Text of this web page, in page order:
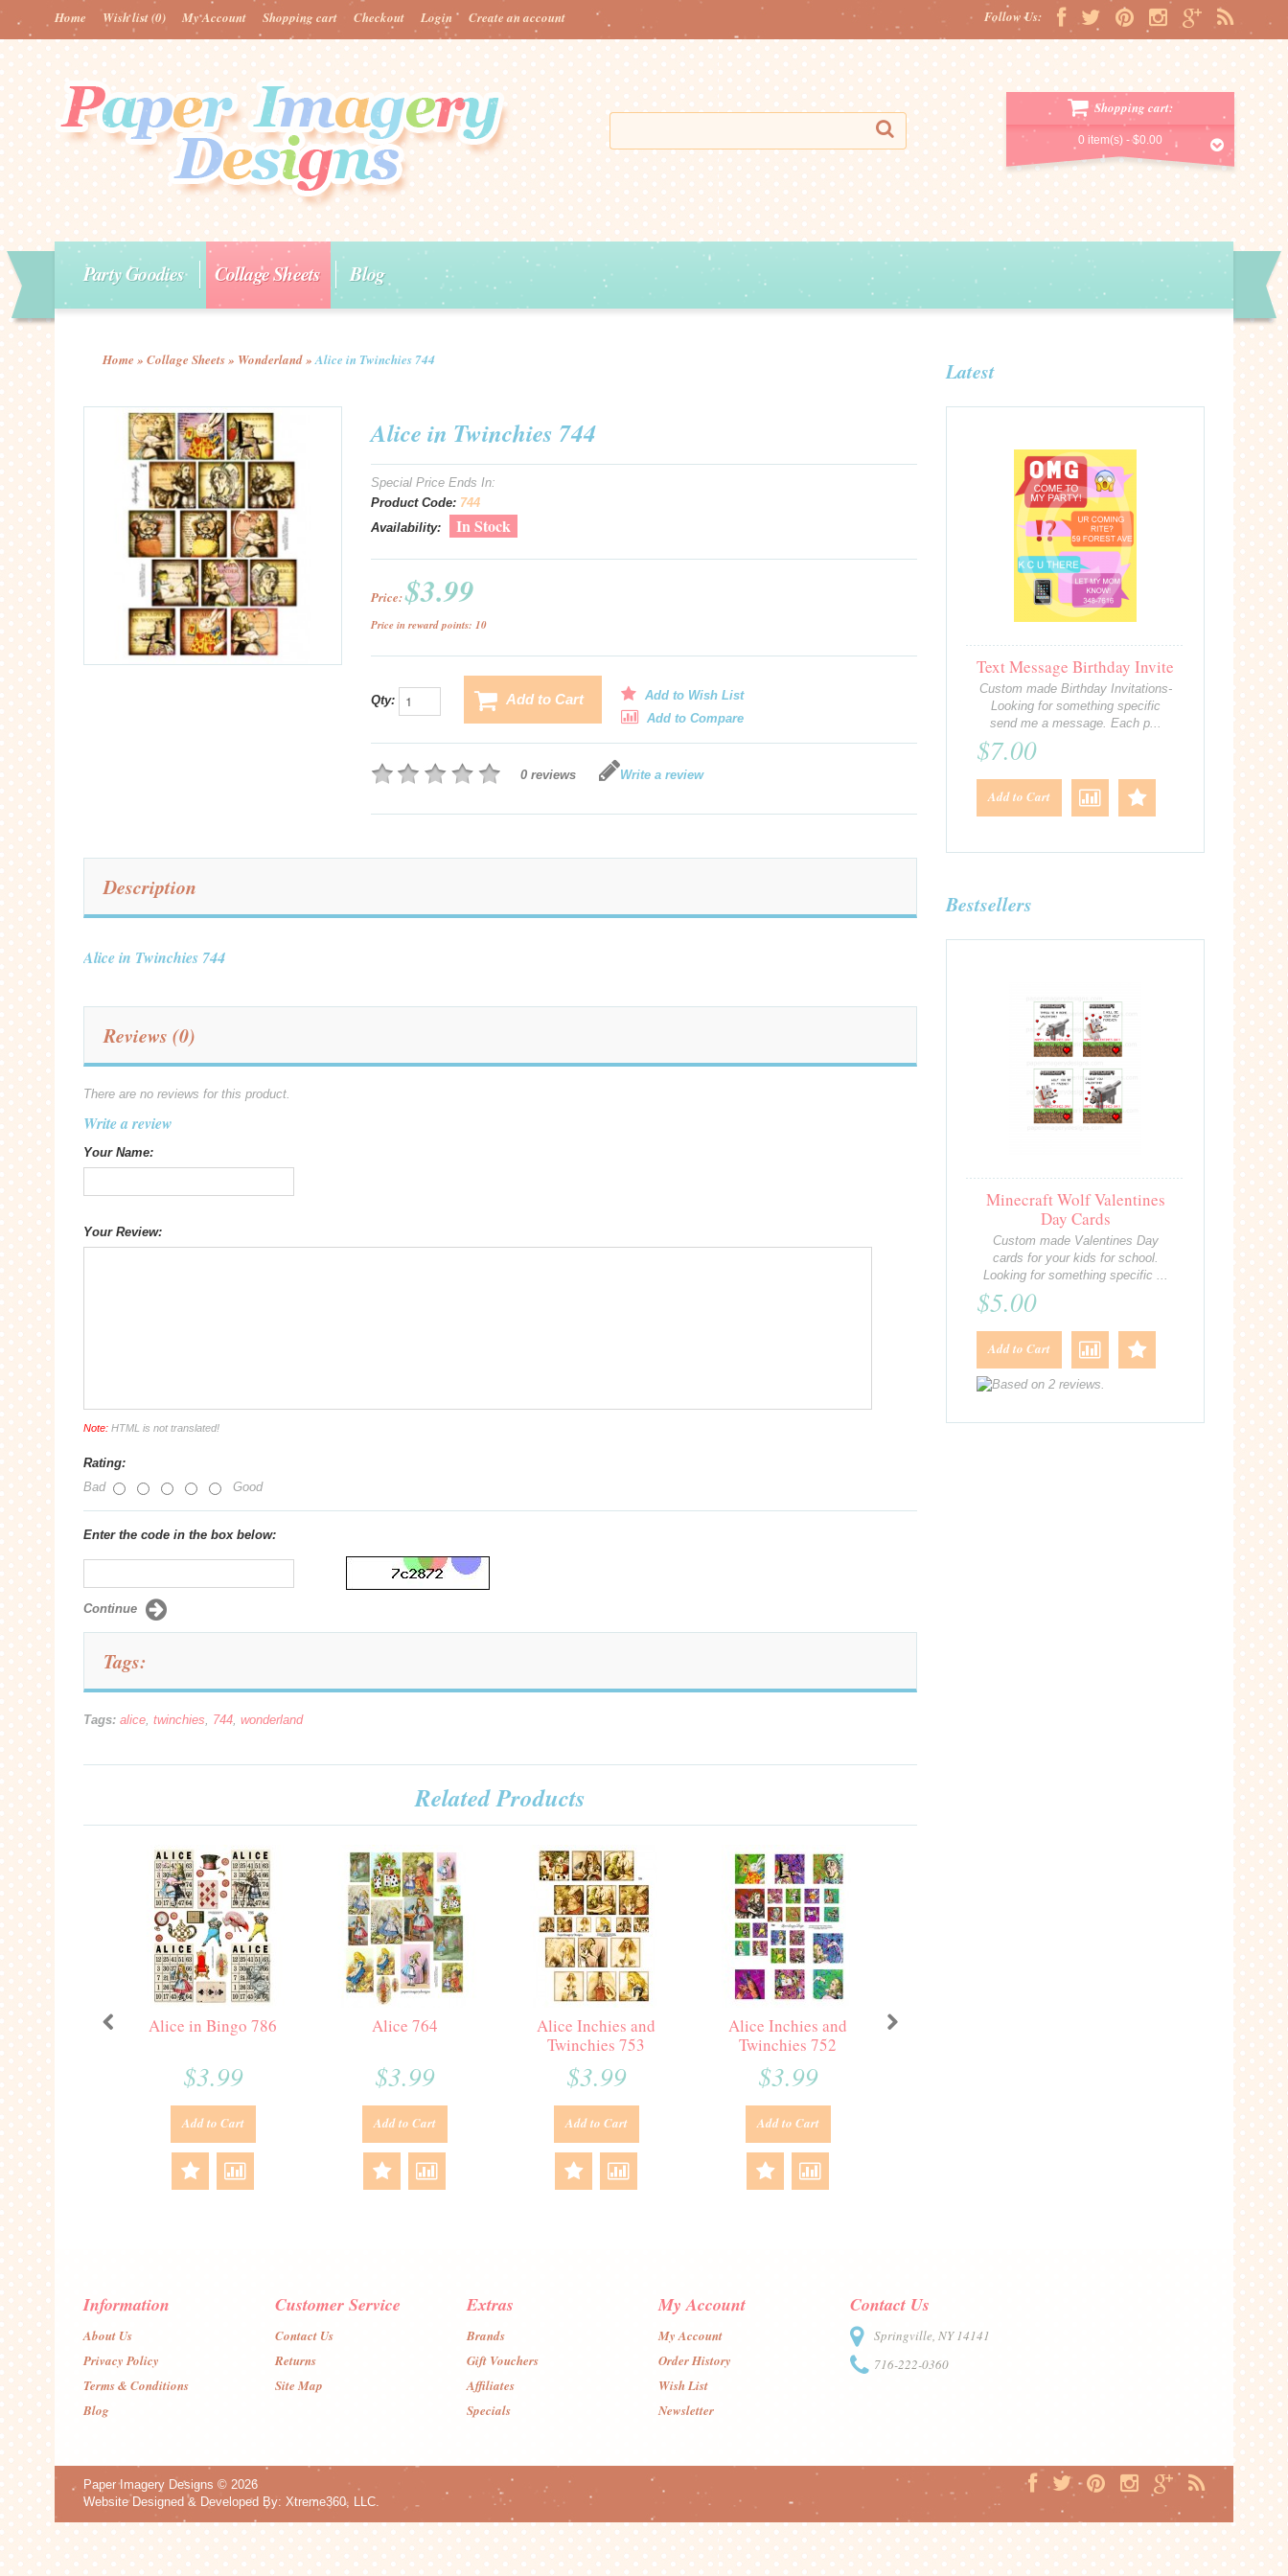
Follow Us:
Home Wish list(0) My Account Shopping cart Checkout Login Create an account
Shopping cart:
0 item(s) -$0.00
Party Goodies Collage Sheets Blog
Home » Collage Sheets» Wonderland»Alice in Twinchies 744
Alice in Twinchies 744
Special Price Ends In:
Product Code: 744
Availability:
In Stock
Price:$3.99
Price in reward points: 10
Qty: Add to Cart
Add to Wish List
Add to Compare
0 reviews Write a review
Description
Alice in Twinchies 744
Reviews (0)
There are no reviews for this product.
Write a review
Your Name:
Your Review:
Note: HTML is not translated!
Rating:
Bad
Good
Enter the code in the box below:
Continue
Tags:
Tags: alice twinchies 744 wonderland
Related Products
Alice in Bingo 786
$3.99
Add to Cart
Alice 764
$3.99
Add to Cart
Alice Inchies and
Twinchies 753
$3.99
Add to Cart
Alice Inchies and
Twinchies 752
$3.99
Add to Cart
Latest
Text Message Birthday Invite
Custom made Birthday Invitations-
Looking for something specific
send me a message. Each p...
$7.00
Add to Cart
Bestsellers
Minecraft Wolf Valentines
Day Cards
Custom made Valentines Day
cards for your kids for school.
Looking for something specific ...
$5.00
Add to Cart
Information
About Us
Privacy Policy
Terms & Conditions
Blog
Customer Service
Contact Us
Returns
Site Map
Extras
Brands
Gift Vouchers
Affiliates
Specials
My Account
My Account
Order History
Wish List
Newsletter
Contact Us
Springville, NY 14141
716-222-0360
Paper Imagery Designs © 2026
Website Designed & Developed By: Xtreme360, LLC.